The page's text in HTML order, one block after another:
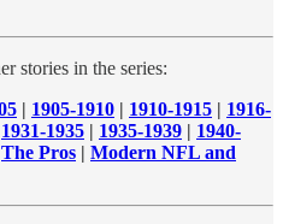
stories in the series:
| 1905-1910 | 1910-1915 | 1916-
1931-1935 | 1935-1939 | 1940-
The Pros | Modern NFL and